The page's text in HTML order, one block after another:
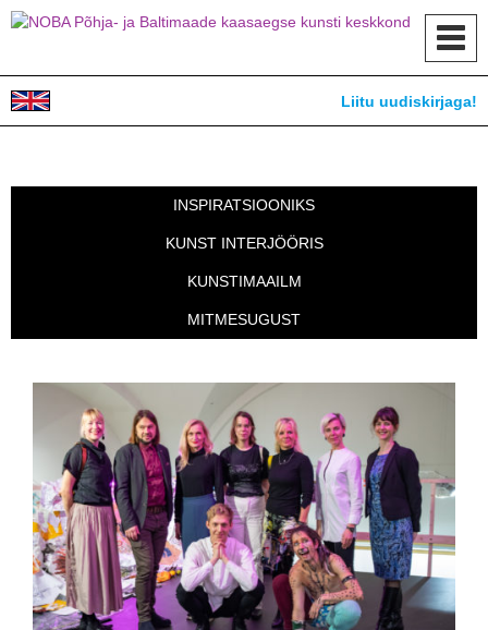
Liitu uudiskirjaga!
INSPIRATSIOONIKS
KUNST INTERJÖÖRIS
KUNSTIMAAILM
MITMESUGUST